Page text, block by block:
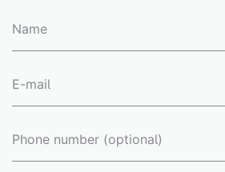
Name
E-
mail
Phone
number